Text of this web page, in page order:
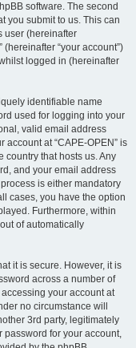
software. The second
you submit to us. This can
user (hereinafter
(hereinafter “your account”)
logged in (hereinafter
identifiable name
used for logging into your
valid email address
account at “CAPE-OPEN” is
country that hosts us. Any
and your email address
is either mandatory
cases, you have the option
Furthermore, within
of automatically
it is secure. However, it is
across a number of
your account at
no circumstance will
3rd party, legitimately
password for your account,